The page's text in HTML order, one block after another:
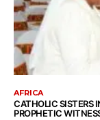
AFRICA
CATHOLIC SISTERS
PROPHETIC